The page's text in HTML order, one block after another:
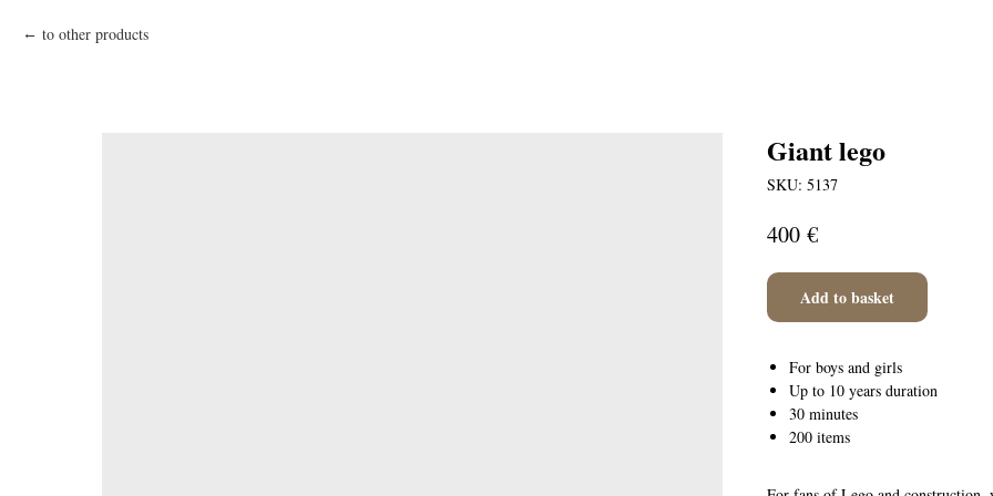
to other products
Giant lego
SKU: 5137
400 €
Add to basket
For boys and girls
Up to 10 years duration
30 minutes
200 items